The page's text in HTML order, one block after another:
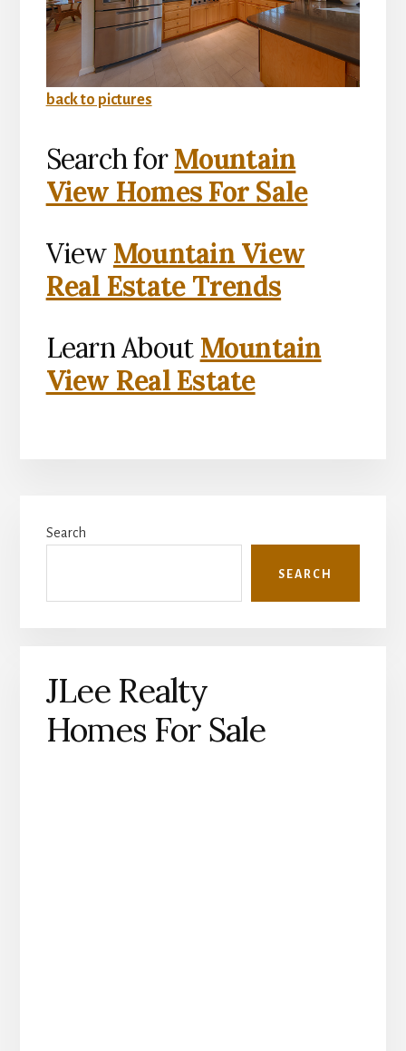
back to pictures
Search forMountain
View Homes For Sale
View Mountain View
Real Estate Trends
Learn About Mountain
View Real Estate
Sidebar
Search
SEARCH
JLee Realty
Homes For Sale